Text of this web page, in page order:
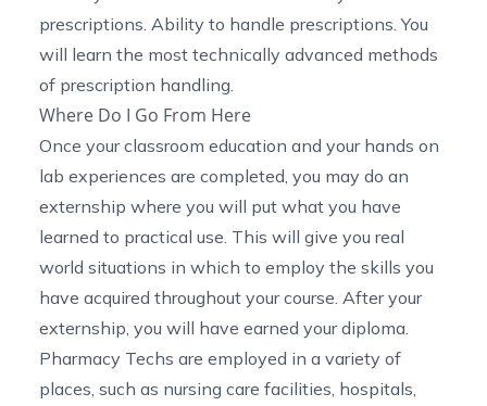
prescriptions. Ability to handle prescriptions. You
will learn the most technically advanced methods
of prescription handling.
Where Do I Go From Here
Once your classroom education and your hands on
lab experiences are completed, you may do an
externship where you will put what you have
learned to practical use. This will give you real
world situations in which to employ the skills you
have acquired throughout your course. After your
externship, you will have earned your diploma.
Pharmacy Techs are employed in a variety of
places, such as nursing care facilities, hospitals,